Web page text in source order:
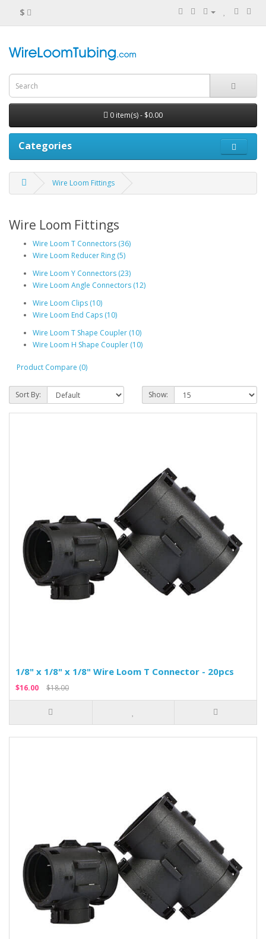
$
0 item(s) - $0.00
Categories
Wire Loom Fittings
Wire Loom Fittings
Wire Loom T Connectors (36)
Wire Loom Reducer Ring (5)
Wire Loom Y Connectors (23)
Wire Loom Angle Connectors (12)
Wire Loom Clips (10)
Wire Loom End Caps (10)
Wire Loom T Shape Coupler (10)
Wire Loom H Shape Coupler (10)
Product Compare (0)
Sort By: Show:
1/8" x 1/8" x 1/8" Wire Loom T Connector - 20pcs
$16.00 $18.00